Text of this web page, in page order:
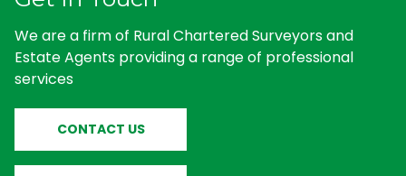
We are a firm of Rural Chartered Surveyors and
Estate Agents providing a range of professional
services
CONTACT US